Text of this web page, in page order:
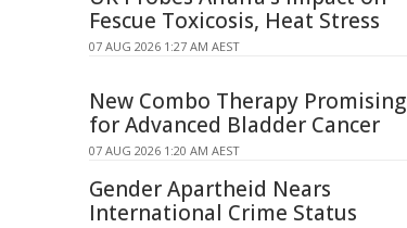
Fescue Toxicosis, Heat Stress
07 AUG 2026 1:27 AM AEST
New Combo Therapy Promising
for Advanced Bladder Cancer
07 AUG 2026 1:20 AM AEST
Gender Apartheid Nears
International Crime Status